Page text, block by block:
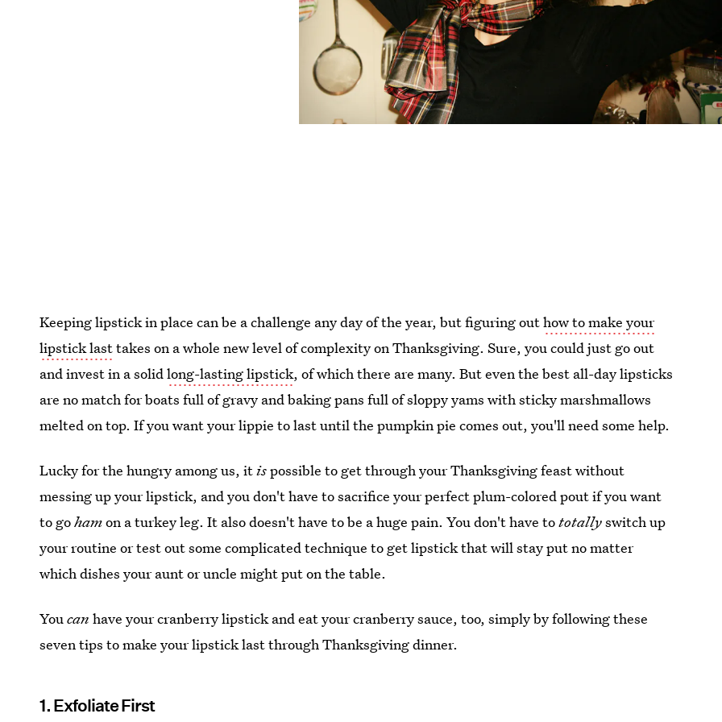
Keeping lipstick in place can be a challenge any day of the year, but figuring outhow to make your
lipstick lasttakes on a whole new level of complexity on Thanksgiving. Sure, you could just go out
and invest in a solidlong-lasting lipstick, of which there are many. But even the best all-day lipsticks
are no match for boats full of gravy and baking pans full of sloppy yams with sticky marshmallows
melted on top. If you want your lippie to last until the pumpkin pie comes out, you'll need some help.
Lucky for the hungry among us, itispossible to get through your Thanksgiving feast without
messing up your lipstick, and you don't have to sacrifice your perfect plum-colored pout if you want
to gohamon a turkey leg. It also doesn't have to be a huge pain. You don't have tototallyswitch up
your routine or test out some complicated technique to get lipstick that will stay put no matter
which dishes your aunt or uncle might put on the table.
Youcan have your cranberry lipstick and eat your cranberry sauce, too, simply by following these
seven tips to make your lipstick last through Thanksgiving dinner.
1. Exfoliate First